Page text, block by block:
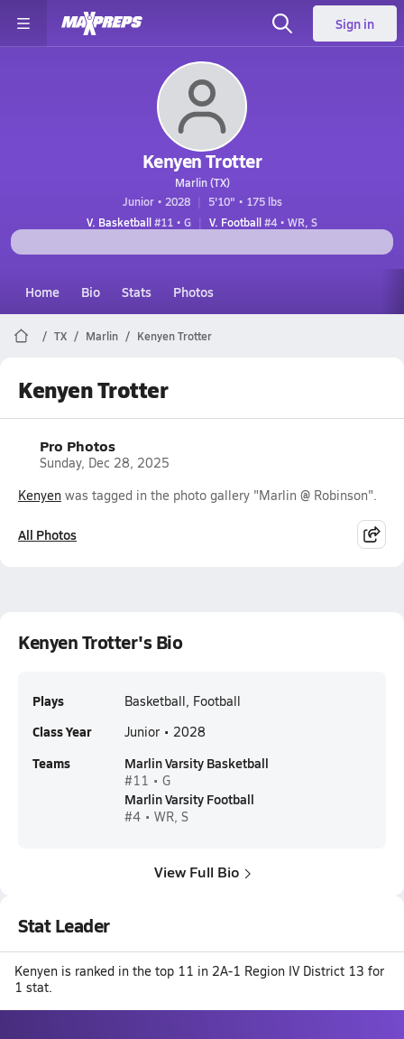
Sign in
Kenyen Trotter
Marlin (TX)
Junior • 2028
5'10" • 175 lbs
V. Basketball#11 • G V. Football#4 • WR, S
Home Bio Stats Photos
TX Marlin Kenyen Trotter
Kenyen Trotter
Pro Photos
Sunday, Dec 28, 2025
Kenyen was tagged in the photo gallery "Marlin @ Robinson".
All Photos
Kenyen Trotter's Bio
Plays Basketball, Football
Class Year Junior • 2028
Teams Marlin Varsity Basketball
#11 • G
Marlin Varsity Football
#4 • WR, S
View Full Bio
Stat Leader
Kenyen is ranked in the top 11 in 2A-1 Region IV District 13 for
1 stat.